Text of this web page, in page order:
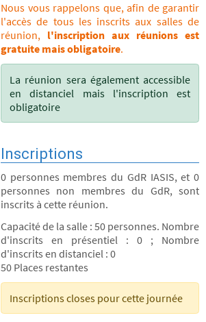
Nous vous rappelons que, afin de garantir
l'accès de tous les inscrits aux salles de
réunion, l'inscription aux réunions est
gratuite mais obligatoire.
La réunion sera également accessible
en distanciel mais l'inscription est
obligatoire
Inscriptions
0 personnes membres du GdR IASIS, et 0
personnes non membres du GdR, sont
inscrits à cette réunion.
Capacité de la salle : 50 personnes. Nombre
d'inscrits en présentiel : 0 ; Nombre
d'inscrits en distanciel : 0
50 Places restantes
Inscriptions closes pour cette journée